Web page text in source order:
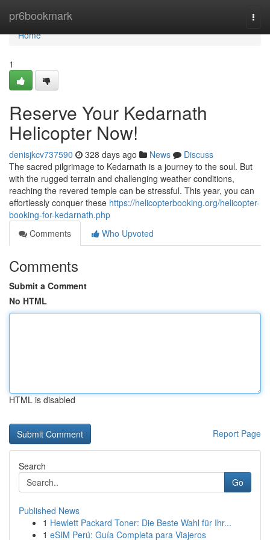
pr6bookmark
Home
Home
1
Reserve Your Kedarnath
Helicopter Now!
denisjkcv737590 328 days ago News
Discuss
The sacred pilgrimage to Kedarnath is a journey to the soul. But
with the rugged terrain and challenging weather conditions,
reaching the revered temple can be stressful. This year, you can
effortlessly conquer these https://helicopterbooking.org/helicopter-
booking-for-kedarnath.php
Comments
Who Upvoted
Comments
Submit a Comment
No HTML
HTML is disabled
Report Page
Search
Go
Published News
1 Hewlett Packard Toner: Die Beste Wahl für Ihr...
1 eSIM Perú: Guía Completa para Viajeros